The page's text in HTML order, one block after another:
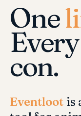
One
Every
con.
Eventloot is